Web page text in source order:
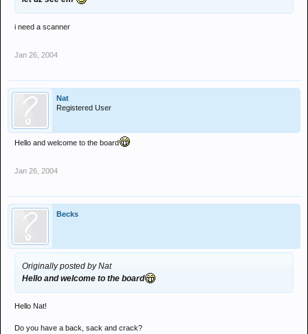
i need a scanner
Jan 26, 2004
Nat
Registered User
Hello and welcome to the board
Jan 26, 2004
Becks
Originally posted by Nat
Hello and welcome to the board
Hello Nat!
Do you have a back, sack and crack?